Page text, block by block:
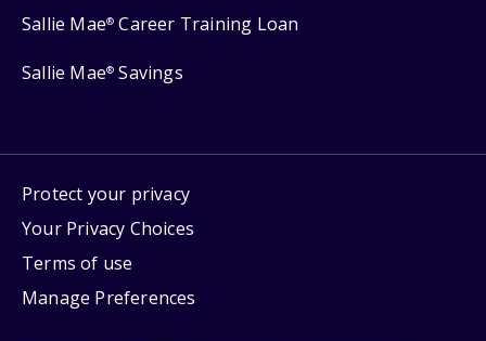
Sallie Mae® Career Training Loan
Sallie Mae® Savings
Protect your privacy
Your Privacy Choices
Terms of use
Manage Preferences